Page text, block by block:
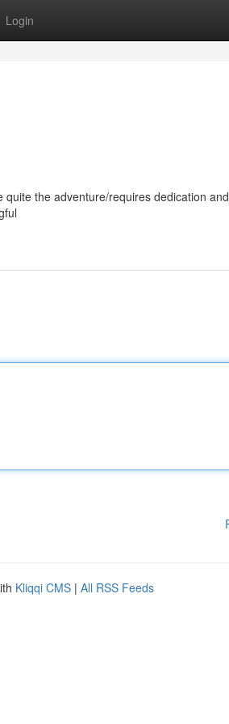
Login
the adventure/requires dedication
Kliqqi CMS | All RSS Feeds